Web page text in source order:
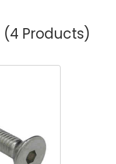
(4 Products)